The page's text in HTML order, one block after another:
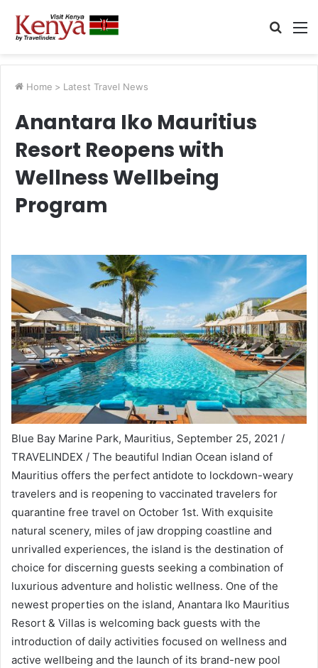
Search
Home > Latest Travel News
Anantara Iko Mauritius
Resort Reopens with
Wellness Wellbeing
Program
Blue Bay Marine Park, Mauritius, September 25, 2021 /
TRAVELINDEX / The beautiful Indian Ocean island of
Mauritius offers the perfect antidote to lockdown-weary
travelers and is reopening to vaccinated travelers for
quarantine free travel on October 1st. With exquisite
natural scenery, miles of jaw dropping coastline and
unrivalled experiences, the island is the destination of
choice for discerning guests seeking a combination of
luxurious adventure and holistic wellness. One of the
newest properties on the island, Anantara Iko Mauritius
Resort & Villas is welcoming back guests with the
introduction of daily activities focused on wellness and
active wellbeing and the launch of its brand-new pool